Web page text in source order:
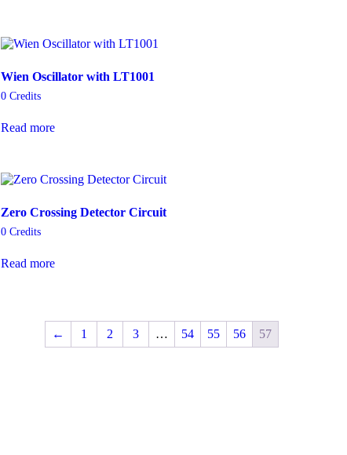
Wien Oscillator with LT1001
0Credits
Read more
Zero Crossing Detector Circuit
0Credits
Read more
← 1 2 3 … 54 55 56 57